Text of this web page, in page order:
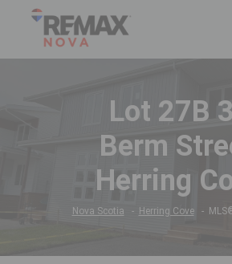
Lot 27B
Berm
Herring
Nova Scotia Herring Cove